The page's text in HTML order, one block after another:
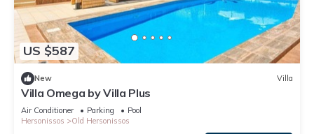
US $587
New Villa
Villa Omega by Villa Plus
Air Conditioner Parking
Pool
Hersonissos
Old Hersonissos